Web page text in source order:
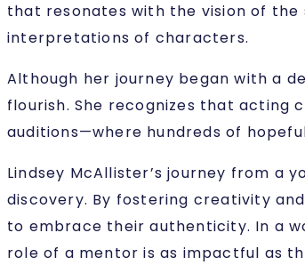
that resonates with the vision of the
interpretations of characters.
Although her journey began with a
flourish. She recognizes that acting
auditions—where hundreds of
Lindsey McAllister’s journey from
discovery. By fostering creativity
to embrace their authenticity. In a
role of a mentor is as impactful as